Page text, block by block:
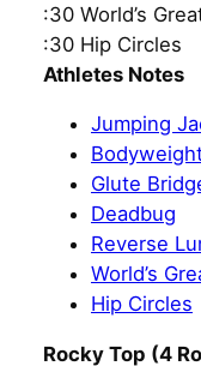
:30 World’s
:30 Hip Circles
Athletes Notes
Jumping
Glute
Deadbug
Reverse
World’s
Hip Circles
Rocky Top (4